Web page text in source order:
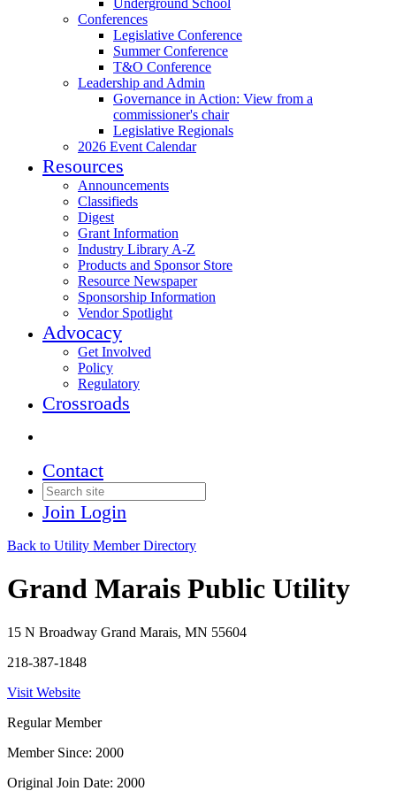
Underground School
Conferences
Legislative Conference
Summer Conference
T&O Conference
Leadership and Admin
Governance in Action: View from a
commissioner's chair
Legislative Regionals
2026 Event Calendar
Resources
Announcements
Classifieds
Digest
Grant Information
Industry Library A-Z
Products and Sponsor Store
Resource Newspaper
Sponsorship Information
Vendor Spotlight
Advocacy
Get Involved
Policy
Regulatory
Crossroads
Contact
Join Login
Back to Utility Member Directory
Grand Marais Public Utility
15 N Broadway Grand Marais, MN 55604
218-387-1848
Visit Website
Regular Member
Member Since: 2000
Original Join Date: 2000